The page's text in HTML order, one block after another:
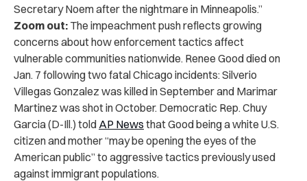
Secretary Noem after the nightmare in Minneapolis.”
Zoom out: The impeachment push reflects growing
concerns about how enforcement tactics affect
vulnerable communities nationwide. Renee Good died on
Jan. 7 following two fatal Chicago incidents: Silverio
Villegas Gonzalez was killed in September and Marimar
Martinez was shot in October. Democratic Rep. Chuy
Garcia (D-Ill.) told AP News that Good being a white U.S.
citizen and mother “may be opening the eyes of the
American public” to aggressive tactics previously used
against immigrant populations.